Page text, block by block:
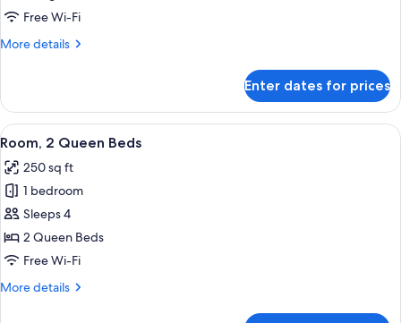
King
Balcony
Free Wi-Fi
More details
More
1
King
Bed,
Enter dates for prices
View
all
photos
for
Room,
2
Queen
In-room safe, desk, blackout
6
Room, 2 Queen Beds
250 sq ft
1 bedroom
Sleeps 4
2 Queen Beds
Free Wi-Fi
More details
More